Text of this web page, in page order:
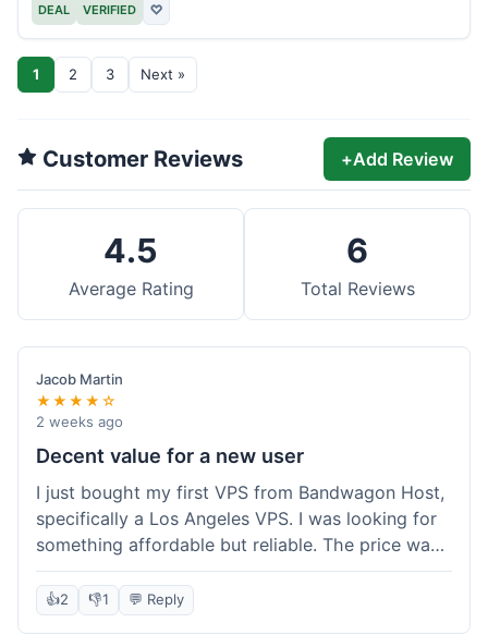
DEAL VERIFIED ♡
1 2 3 Next »
Customer Reviews +Add Review
4.5
Average Rating
6
Total Reviews
Jacob Martin
★★★★☆
2 weeks ago
Decent value for a new user
I just bought my first VPS from Bandwagon Host,
specifically a Los Angeles VPS. I was looking for
something affordable but reliable. The price was
competitive, and I got a recurring discount that
made it even better for the annual billing option.
It was easy enough to set up, even for someone
👍2 👎1 💬 Reply